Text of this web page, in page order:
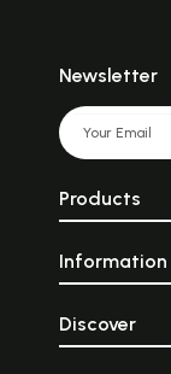
Newsletter
Products
Information
Discover